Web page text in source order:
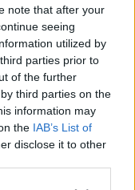
note that after your
seeing
utilized by
parties prior to
of the further
third parties on the
information may
the IAB’s List of
disclose it to other